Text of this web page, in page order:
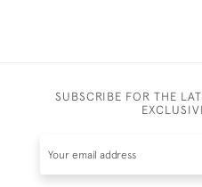
SUBSCRIBE FOR THE